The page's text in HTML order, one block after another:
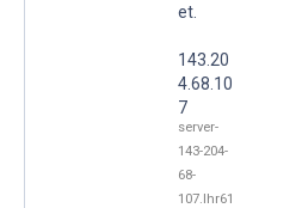
et.
143.20
4.68.10
7
server-
143-204-
68-
107.lhr61